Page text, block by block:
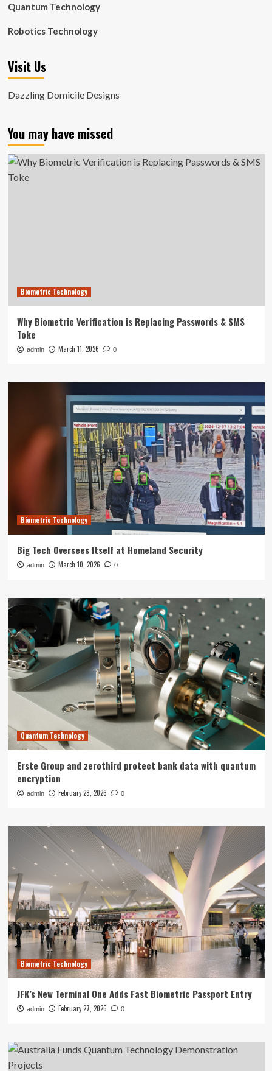
Quantum Technology
Robotics Technology
Visit Us
Dazzling Domicile Designs
You may have missed
Biometric Technology
Why Biometric Verification is Replacing Passwords & SMS
Toke
admin March 11, 2026 0
Biometric Technology
Big Tech Oversees Itself at Homeland Security
admin March 10, 2026 0
Quantum Technology
Erste Group and zerothird protect bank data with quantum
encryption
admin February 28, 2026 0
Biometric Technology
JFK’s New Terminal One Adds Fast Biometric Passport Entry
admin February 27, 2026 0